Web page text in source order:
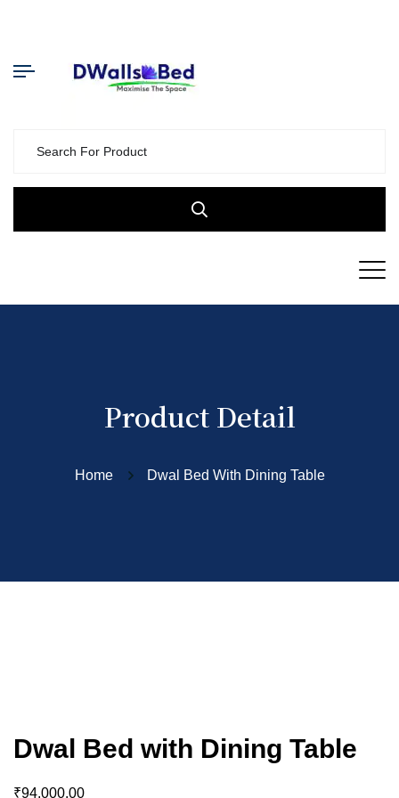
Product Detail
Home Dwal Bed With Dining Table
Dwal Bed with Dining Table
₹94,000.00